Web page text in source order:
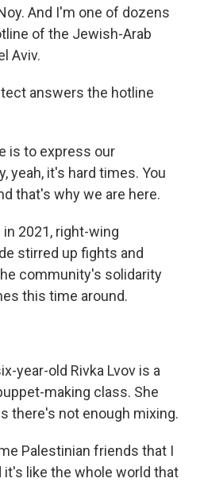
And I'm one of dozens
of the Jewish-Arab
Aviv.
answers the hotline
is to express our
yeah, it's hard times. You
that's why we are here.
in 2021, right-wing
stirred up fights and
community's solidarity
this time around.
year-old Rivka Lvov is a
making class. She
there's not enough mixing.
Palestinian friends that I
it's like the whole world that